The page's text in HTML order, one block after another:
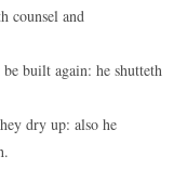
counsel and
built again: he shutteth
dry up: also he